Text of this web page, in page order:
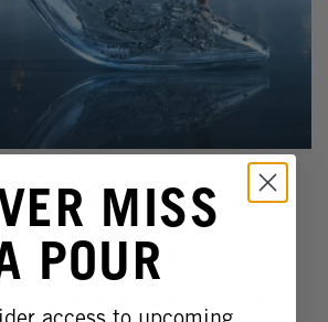
| VIP Dinner: $160
this summer at Europa
MISS
POUR